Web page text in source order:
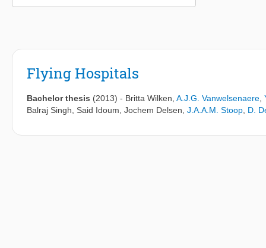
Flying Hospitals
Bachelor thesis (2013) - Britta Wilken A.J.G. Vanwelsenaere
Balraj Singh
Said Idoum Jochem Delsen J.A.A.M. Stoop D.